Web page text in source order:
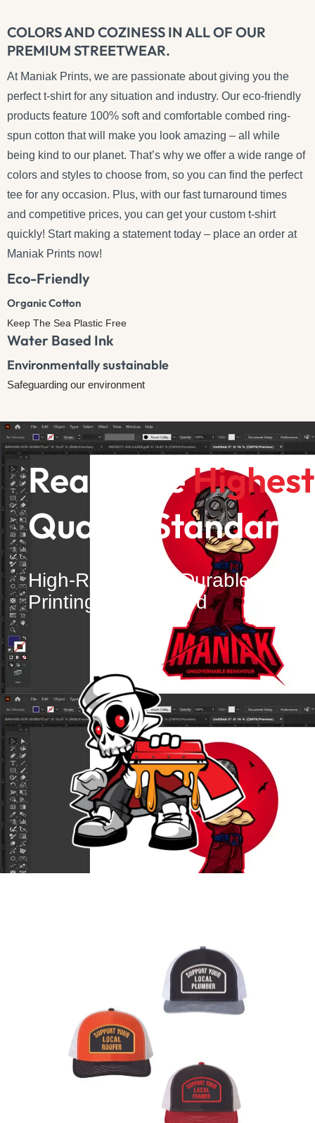
COLORS AND COZINESS IN ALL OF OUR
PREMIUM STREETWEAR.
At Maniak Prints, we are passionate about giving you the
perfect t-shirt for any situation and industry. Our eco-friendly
products feature 100% soft and comfortable combed ring-
spun cotton that will make you look amazing – all while
being kind to our planet. That’s why we offer a wide range of
colors and styles to choose from, so you can find the perfect
tee for any occasion. Plus, with our fast turnaround times
and competitive prices, you can get your custom t-shirt
quickly! Start making a statement today – place an order at
Maniak Prints now!
Eco-Friendly
Organic Cotton
Keep The Sea Plastic Free
Water Based Ink
Environmentally sustainable​
Safeguarding our environment
Reach theHighest
Quality Standards
High-Resolution, Durable
Printing Guaranteed